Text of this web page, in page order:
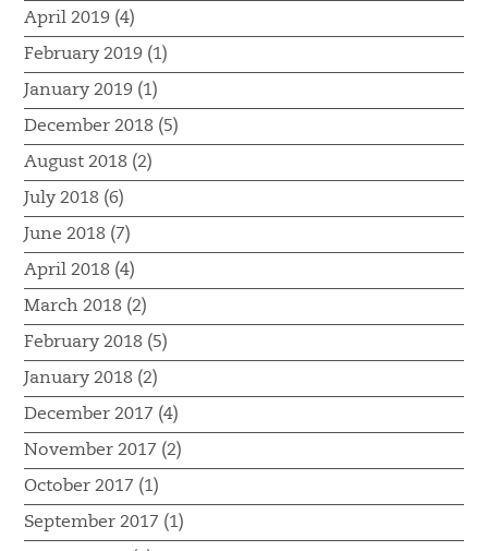
April 2019 (4)
February 2019 (1)
January 2019 (1)
December 2018 (5)
August 2018 (2)
July 2018 (6)
June 2018 (7)
April 2018 (4)
March 2018 (2)
February 2018 (5)
January 2018 (2)
December 2017 (4)
November 2017 (2)
October 2017 (1)
September 2017 (1)